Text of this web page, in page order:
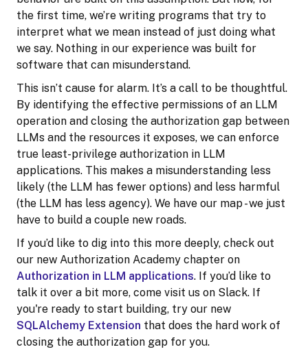
the first time, we’re writing programs that try to
interpret what we mean instead of just doing what
we say. Nothing in our experience was built for
software that can misunderstand.
This isn’t cause for alarm. It’s a call to be thoughtful.
By identifying the effective permissions of an LLM
operation and closing the authorization gap between
LLMs and the resources it exposes, we can enforce
true least-privilege authorization in LLM
applications. This makes a misunderstanding less
likely (the LLM has fewer options) and less harmful
(the LLM has less agency). We have our map - we just
have to build a couple new roads.
If you’d like to dig into this more deeply, check out
our new Authorization Academy chapter on
Authorization in LLM applications. If you’d like to
talk it over a bit more, come visit us on Slack. If
you're ready to start building, try our new
SQLAlchemy Extension that does the hard work of
closing the authorization gap for you.